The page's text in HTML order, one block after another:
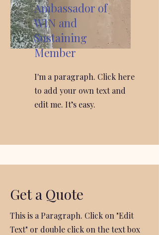
Ambassador of
WIN and
Sustaining
Member
I'm a paragraph. Click here
to add your own text and
edit me. It’s easy.
Get a Quote
This is a Paragraph. Click on "Edit
Text" or double click on the text box